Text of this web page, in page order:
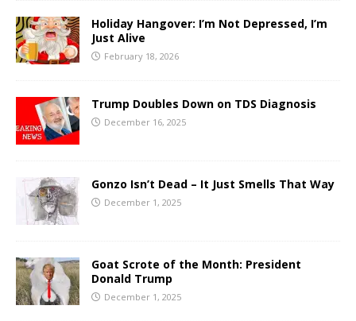
Holiday Hangover: I’m Not Depressed, I’m
Just Alive
February 18, 2026
Trump Doubles Down on TDS Diagnosis
December 16, 2025
Gonzo Isn’t Dead – It Just Smells That Way
December 1, 2025
Goat Scrote of the Month: President
Donald Trump
December 1, 2025